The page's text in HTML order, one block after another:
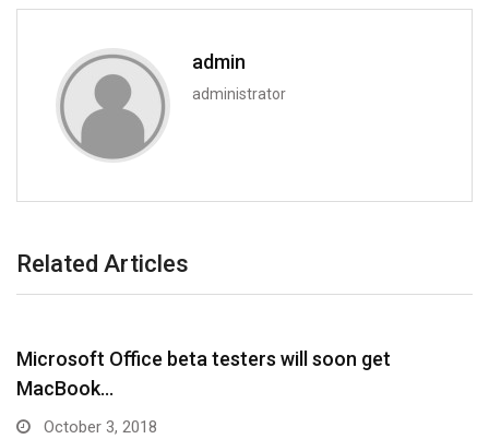
admin
administrator
Related Articles
Microsoft Office beta testers will soon get
MacBook…
October 3, 2018